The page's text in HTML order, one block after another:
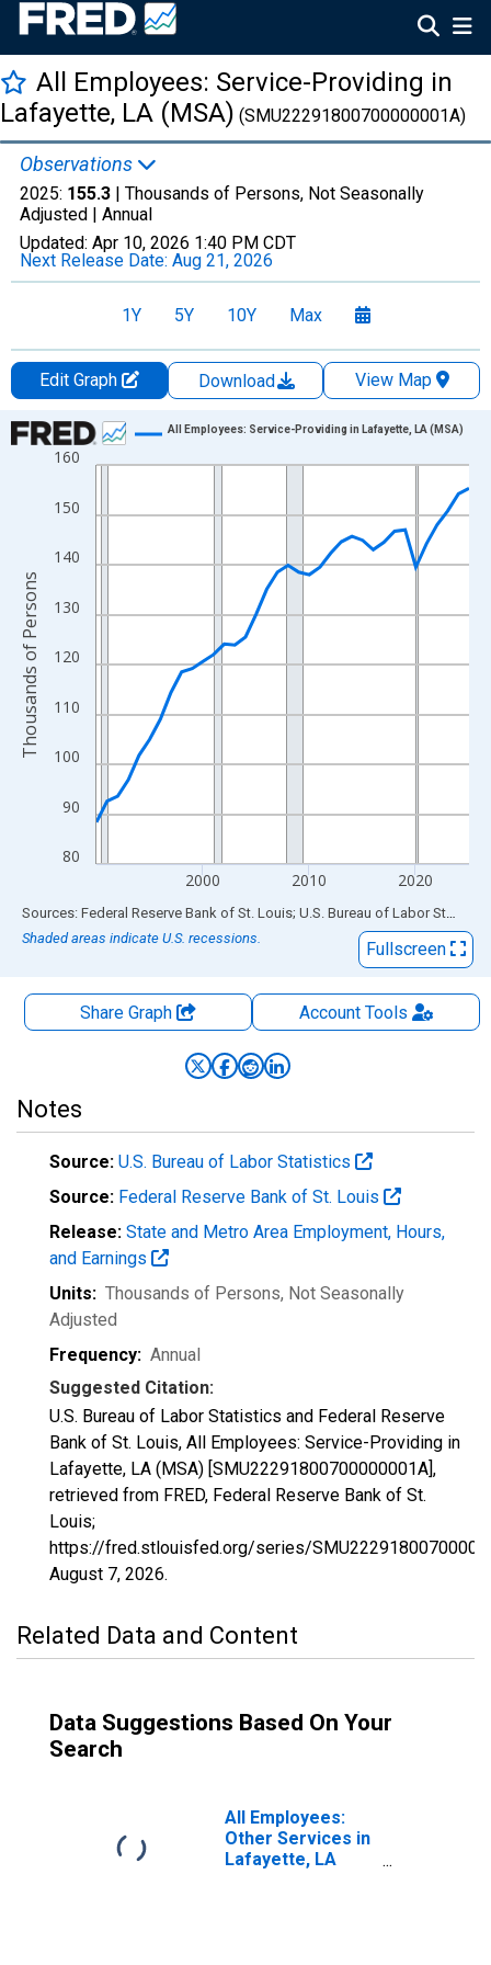
All Employees: Service-Providing in
Lafayette, LA (MSA) (SMU22291800700000001A)
Observations
2025: 155.3 | Thousands of Persons, Not Seasonally
Adjusted | Annual
Updated: Apr 10, 2026 1:40 PM CDT
Next Release Date: Aug 21, 2026
1Y 5Y 10Y Max
Edit Graph Download
View Map
Chart
Line chart with 36 data points.
The chart has 1 X axis displaying xAxis. Data ranges from
The chart has 2 Y axes displaying Thousands of Persons and
80
90
100
110
120
130
140
150
160
2000 2010 2020
All Employees: Service-Providing in Lafayette, LA (MSA)
Thousands of Persons
End of interactive chart.
Sources: Federal Reserve Bank of St. Louis; U.S. Bureau of Labor Statistics
Shaded areas indicate U.S. recessions.
Fullscreen
Share Graph AccountTools
Notes
Source: U.S. Bureau of Labor Statistics
Source: Federal Reserve Bank of St. Louis
Release: State and Metro Area Employment, Hours,
and Earnings
Units: Thousands of Persons, Not Seasonally
Adjusted
Frequency: Annual
Suggested Citation:
U.S. Bureau of Labor Statistics and Federal Reserve
Bank of St. Louis, All Employees: Service-Providing in
Lafayette, LA (MSA) [SMU22291800700000001A],
retrieved from FRED, Federal Reserve Bank of St.
Louis;
https://fred.stlouisfed.org/series/
August 7, 2026.
Related Data and Content
Data Suggestions Based On Your
Search
All Employees:
Other Services in
Lafayette, LA